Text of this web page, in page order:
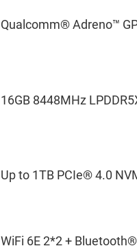
Qualcomm® Adreno™
16GB 8448MHz
Up to 1TB PCIe® 4.0
WiFi 6E 2*2 +